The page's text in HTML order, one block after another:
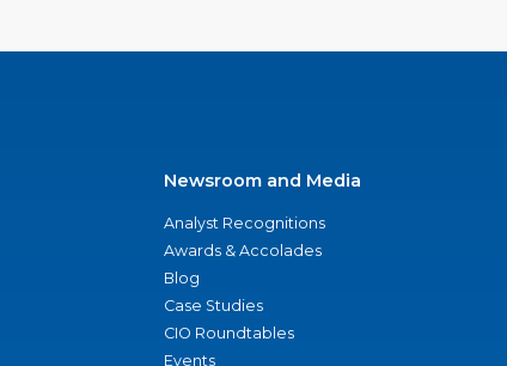
Newsroom and Media
Analyst Recognitions
Awards & Accolades
Blog
Case Studies
CIO Roundtables
Events